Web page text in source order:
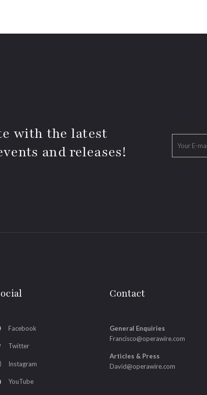
with the latest
and releases!
Facebook
Twitter
Instagram
YouTube
Contact
General Enquiries
Francisco@operawire.com
Articles & Press
David@operawire.com